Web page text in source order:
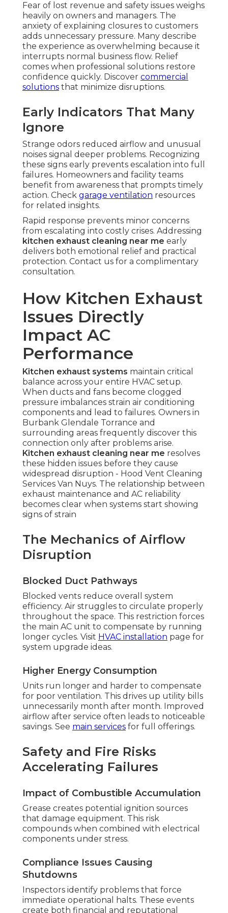
Fear of lost revenue and safety issues weighs
heavily on owners and managers. The
anxiety of explaining closures to customers
adds unnecessary pressure. Many describe
the experience as overwhelming because it
interrupts normal business flow. Relief
comes when professional solutions restore
confidence quickly. Discover commercial
solutions that minimize disruptions.
Early Indicators That Many
Ignore
Strange odors reduced airflow and unusual
noises signal deeper problems. Recognizing
these signs early prevents escalation into full
failures. Homeowners and facility teams
benefit from awareness that prompts timely
action. Check garage ventilation resources
for related insights.
Rapid response prevents minor concerns
from escalating into costly crises. Addressing
kitchen exhaust cleaning near me early
delivers both emotional relief and practical
protection. Contact us for a complimentary
consultation.
How Kitchen Exhaust
Issues Directly
Impact AC
Performance
Kitchen exhaust systems maintain critical
balance across your entire HVAC setup.
When ducts and fans become clogged
pressure imbalances strain air conditioning
components and lead to failures. Owners in
Burbank Glendale Torrance and
surrounding areas frequently discover this
connection only after problems arise.
Kitchen exhaust cleaning near me resolves
these hidden issues before they cause
widespread disruption - Hood Vent Cleaning
Services Van Nuys. The relationship between
exhaust maintenance and AC reliability
becomes clear when systems start showing
signs of strain
The Mechanics of Airflow
Disruption
Blocked Duct Pathways
Blocked vents reduce overall system
efficiency. Air struggles to circulate properly
throughout the space. This restriction forces
the main AC unit to compensate by running
longer cycles. Visit HVAC installation page for
system upgrade ideas.
Higher Energy Consumption
Units run longer and harder to compensate
for poor ventilation. This drives up utility bills
unnecessarily month after month. Improved
airflow after service often leads to noticeable
savings. See main services for full offerings.
Safety and Fire Risks
Accelerating Failures
Impact of Combustible Accumulation
Grease creates potential ignition sources
that damage equipment. This risk
compounds when combined with electrical
components under stress.
Compliance Issues Causing
Shutdowns
Inspectors identify problems that force
immediate operational halts. These events
create both financial and reputational